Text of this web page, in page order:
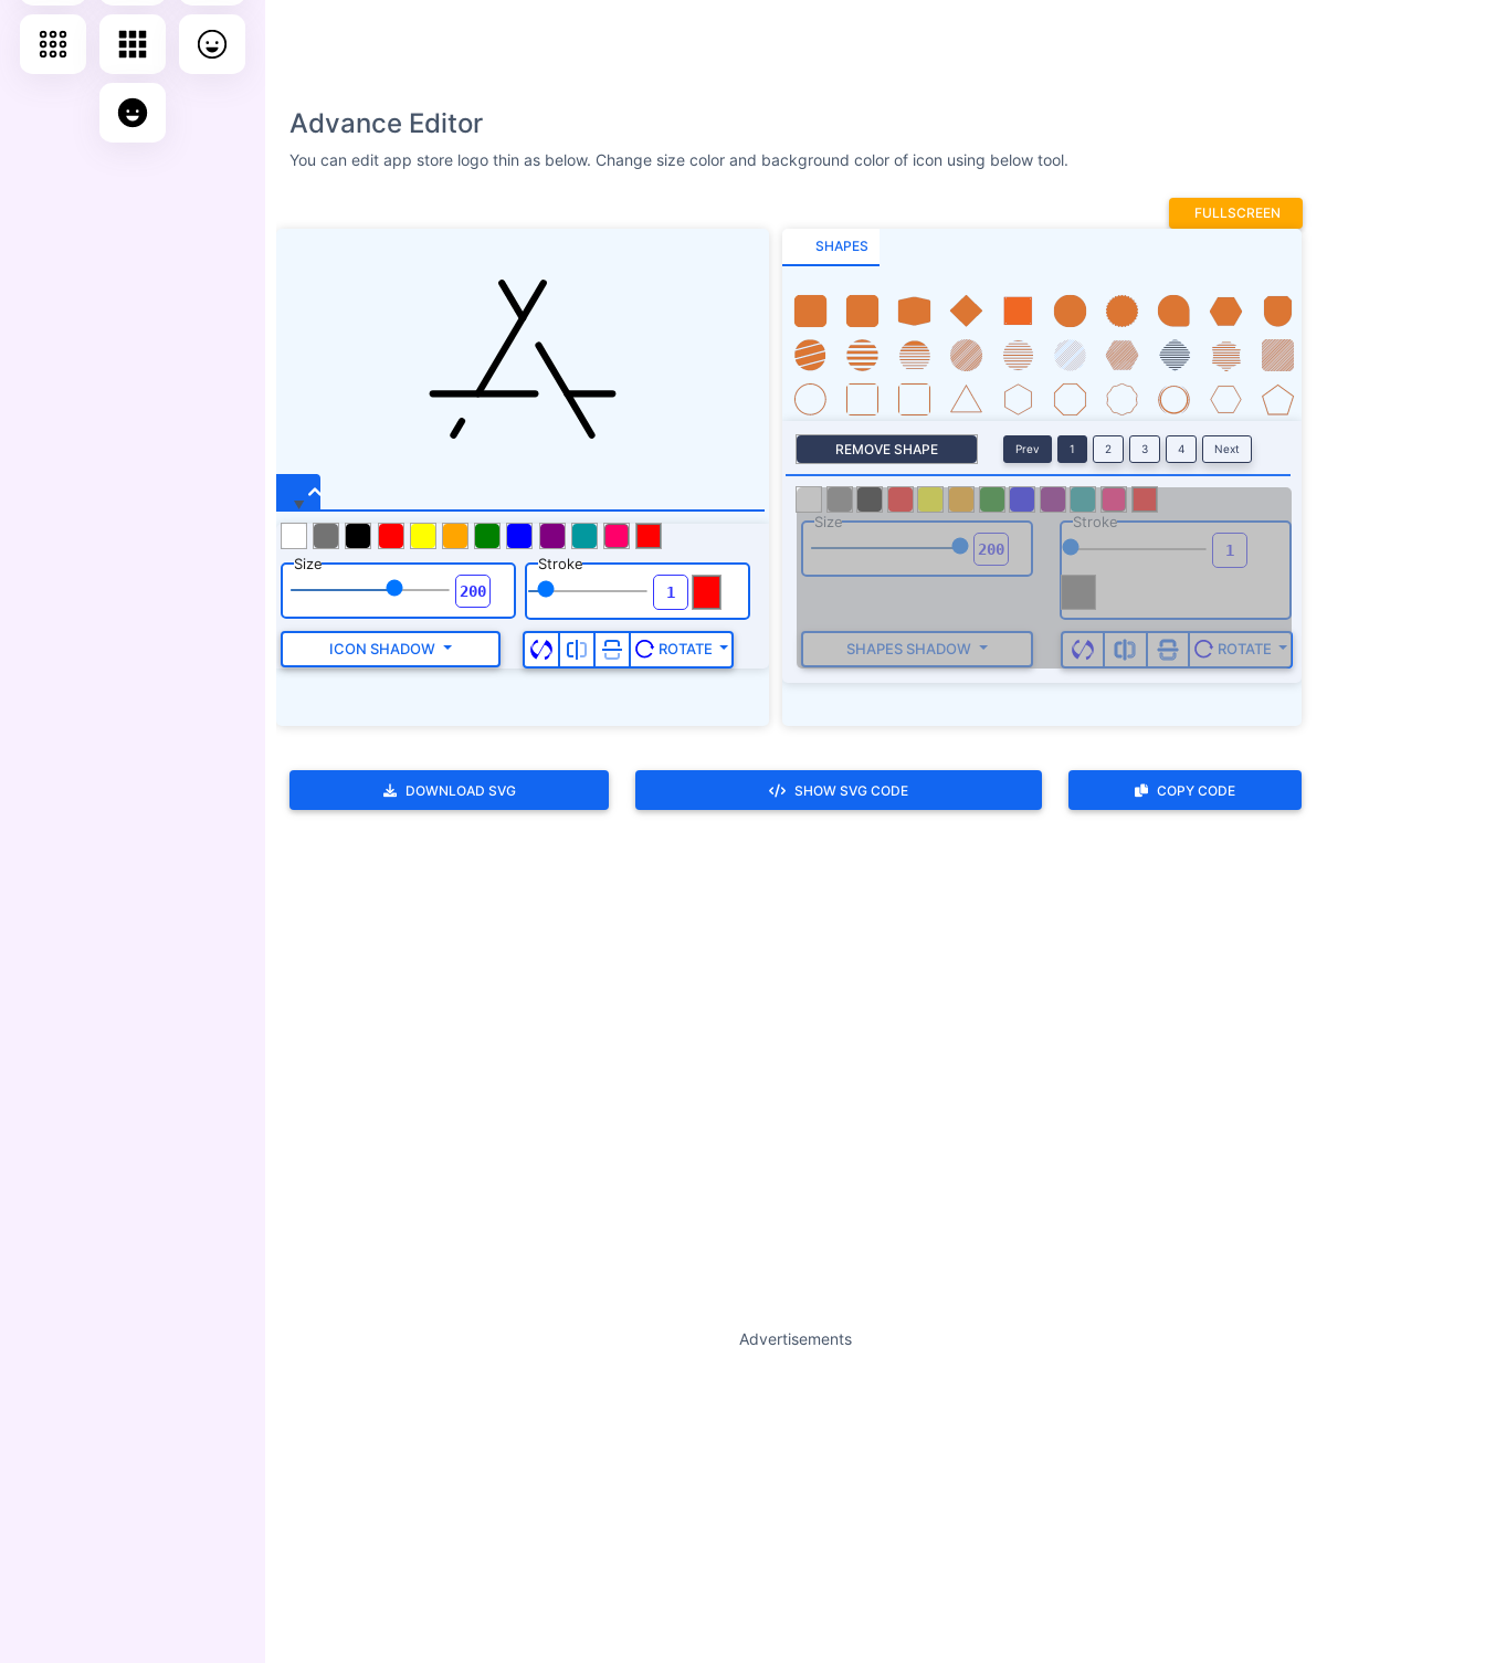
Advance Editor
You can edit app store logo thin as below. Change size color and background color of icon using below tool.
FULLSCREEN
Size Stroke
ICON SHADOW ROTATE
SHAPES
REMOVE SHAPE Prev 1 2 3 4 Next
Size Stroke
SHAPES SHADOW ROTATE
DOWNLOAD SVG SHOW SVG CODE COPY CODE
Advertisements